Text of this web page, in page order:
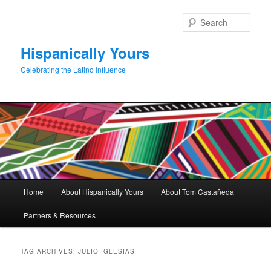
Hispanically Yours
Celebrating the Latino Influence
Home About Hispanically Yours About Tom Castañeda
Partners & Resources
TAG ARCHIVES:JULIO IGLESIAS